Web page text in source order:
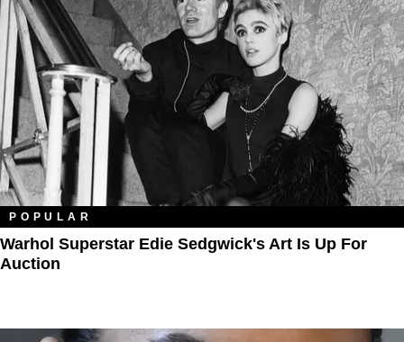
POPULAR
Warhol Superstar Edie Sedgwick's Art Is Up For
Auction